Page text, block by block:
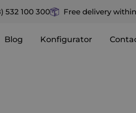
532 100 300 Free delivery
Blog Konfigurator